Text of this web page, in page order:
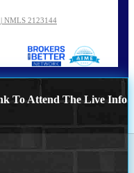
NMLS 2123144
To Attend The Live Info